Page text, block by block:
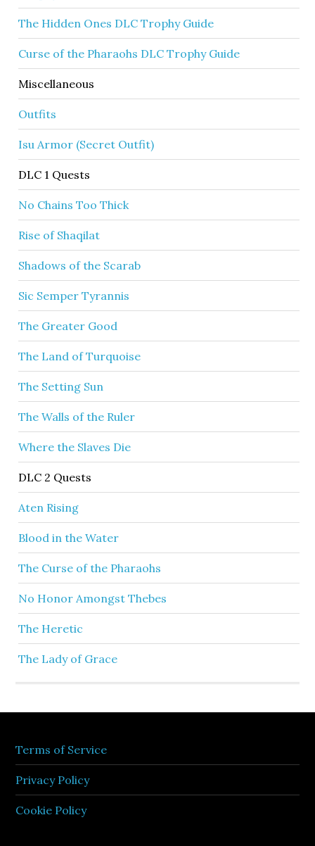
The Hidden Ones DLC Trophy Guide
Curse of the Pharaohs DLC Trophy Guide
Miscellaneous
Outfits
Isu Armor (Secret Outfit)
DLC 1 Quests
No Chains Too Thick
Rise of Shaqilat
Shadows of the Scarab
Sic Semper Tyrannis
The Greater Good
The Land of Turquoise
The Setting Sun
The Walls of the Ruler
Where the Slaves Die
DLC 2 Quests
Aten Rising
Blood in the Water
The Curse of the Pharaohs
No Honor Amongst Thebes
The Heretic
The Lady of Grace
Terms of Service
Privacy Policy
Cookie Policy